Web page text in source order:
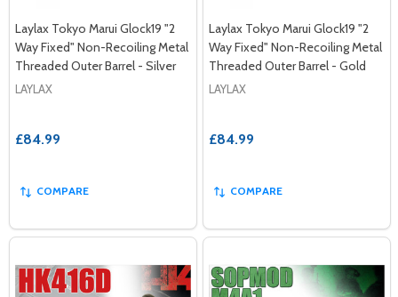
Laylax Tokyo Marui Glock19 "2
Way Fixed" Non-Recoiling Metal
Threaded Outer Barrel - Silver
LAYLAX
£84.99
COMPARE
Laylax Tokyo Marui Glock19 "2
Way Fixed" Non-Recoiling Metal
Threaded Outer Barrel - Gold
LAYLAX
£84.99
COMPARE